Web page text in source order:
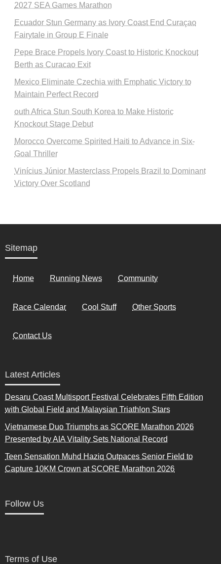
2027 SEA Games Marathon
Ecuador Stun Germany as Ivory Coast End Curaçao
Fairytale in Group E Finale
Pepe Brace Propels Ivory Coast to Historic Knockout
Berth as Curacao Exit
Mexico Eliminate Czechia with Emphatic Victory to
Maintain Perfect Record
outh Africa Stun South Korea to Make Historic
Knockout Stage Debut
Morocco Overcome Spirited Haiti to Advance in Six-
Goal Thriller
Vinícius Júnior Masterclass Propels Brazil to Dominant
Victory Over Scotland
Sitemap
Home Running News Community
Race Calendar Cool Stuff Other Sports
Contact Us
Latest Articles
Desaru Coast Multisport Festival Celebrates Fifth Edition
with Global Field and Malaysian Triathlon Stars
Vietnamese Duo Triumphs as SCORE Marathon 2026
Presented by AIA Vitality Sets National Record
Teen Sensation Muhd Haziq Outpaces Senior Field to
Capture 10KM Crown at SCORE Marathon 2026
Follow Us
Terms of Use